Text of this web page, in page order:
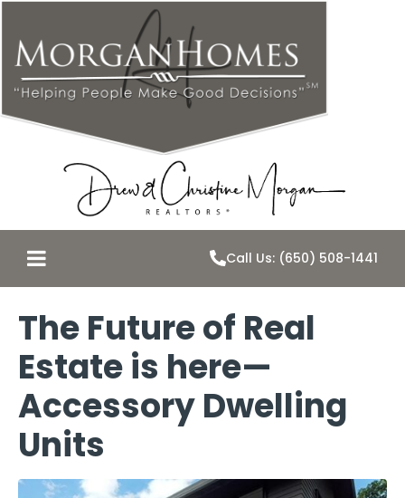
Call Us: (650) 508-1441
The Future of Real
Estate is here—
Accessory Dwelling
Units